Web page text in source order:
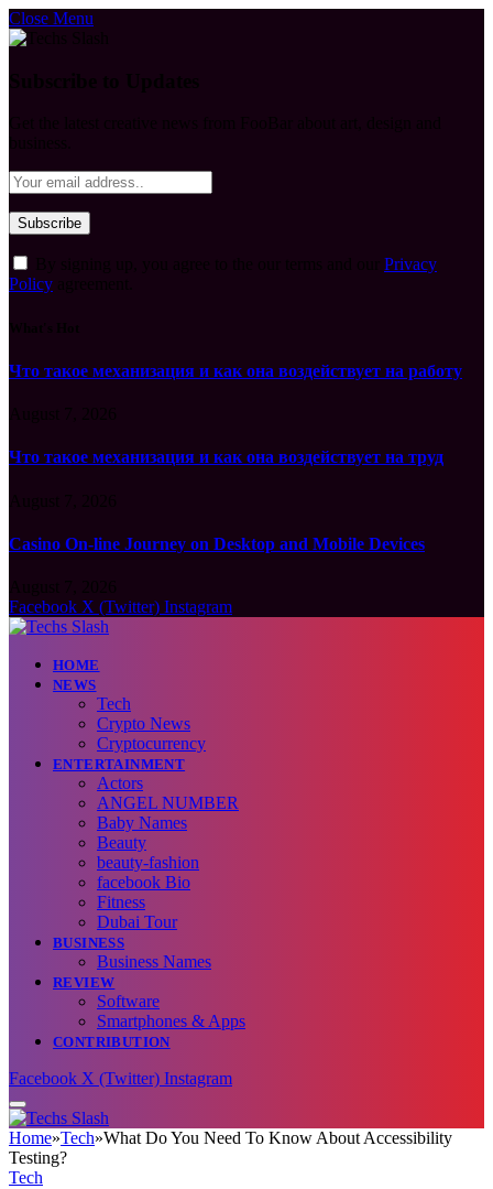
Close Menu
Privacy
Policy
Что такое механизация и как она воздействует на работу
Что такое механизация и как она воздействует на труд
Casino On-line Journey on Desktop and Mobile Devices
Facebook X (Twitter) Instagram
HOME
NEWS
Tech
Crypto News
Cryptocurrency
ENTERTAINMENT
Actors
ANGEL NUMBER
Baby Names
Beauty
beauty-fashion
facebook Bio
Fitness
Dubai Tour
BUSINESS
Business Names
REVIEW
Software
Smartphones & Apps
CONTRIBUTION
Facebook X (Twitter) Instagram
Home»Tech»What Do You Need To Know About Accessibility
Testing?
Tech